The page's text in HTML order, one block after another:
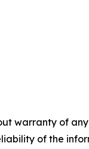
warranty of
of the